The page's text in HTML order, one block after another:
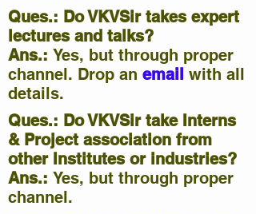
Ques.: Do VKVSir takes expert
lectures and talks?
Ans.: Yes, but through proper
channel. Drop an email with all
details.
Ques.: Do VKVSir take Interns
& Project association from
other Institutes or industries?
Ans.: Yes, but through proper
channel.